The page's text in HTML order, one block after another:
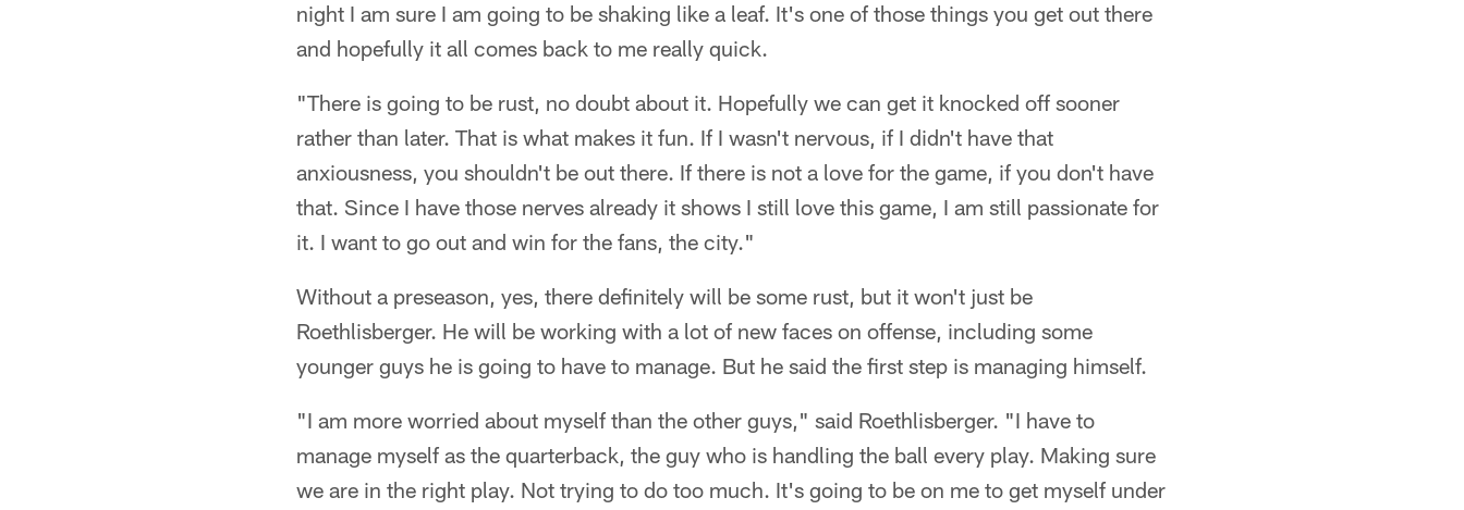
night I am sure I am going to be shaking like a leaf. It's one of those things you get out there
and hopefully it all comes back to me really quick.
"There is going to be rust, no doubt about it. Hopefully we can get it knocked off sooner
rather than later. That is what makes it fun. If I wasn't nervous, if I didn't have that
anxiousness, you shouldn't be out there. If there is not a love for the game, if you don't have
that. Since I have those nerves already it shows I still love this game, I am still passionate for
it. I want to go out and win for the fans, the city."
Without a preseason, yes, there definitely will be some rust, but it won't just be
Roethlisberger. He will be working with a lot of new faces on offense, including some
younger guys he is going to have to manage. But he said the first step is managing himself.
"I am more worried about myself than the other guys," said Roethlisberger. "I have to
manage myself as the quarterback, the guy who is handling the ball every play. Making sure
we are in the right play. Not trying to do too much. It's going to be on me to get myself under